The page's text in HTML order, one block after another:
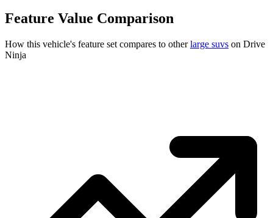
Feature Value Comparison
How this vehicle's feature set compares to otherlarge suvs on Drive
Ninja